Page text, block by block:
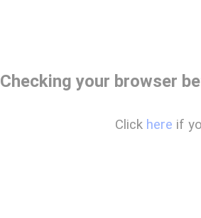
Checking your browser
Click here if